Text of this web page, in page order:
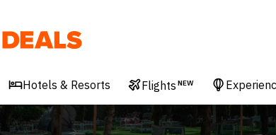
Deals
Hotels & Resorts Flights NEW